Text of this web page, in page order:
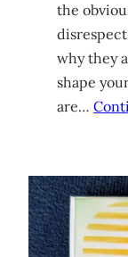
the
why they
shape
are…